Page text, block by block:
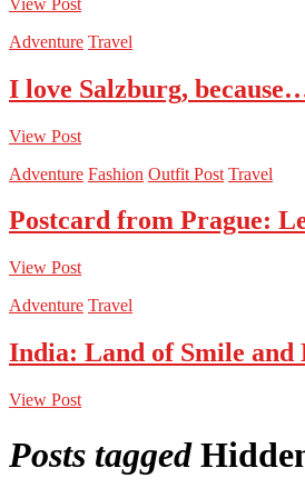
Adventure Travel
I love Salzburg,
View Post
Adventure Fashion Outfit Post Travel
Postcard from Prague:
View Post
Adventure Travel
India: Land of Smile and
View Post
Posts tagged